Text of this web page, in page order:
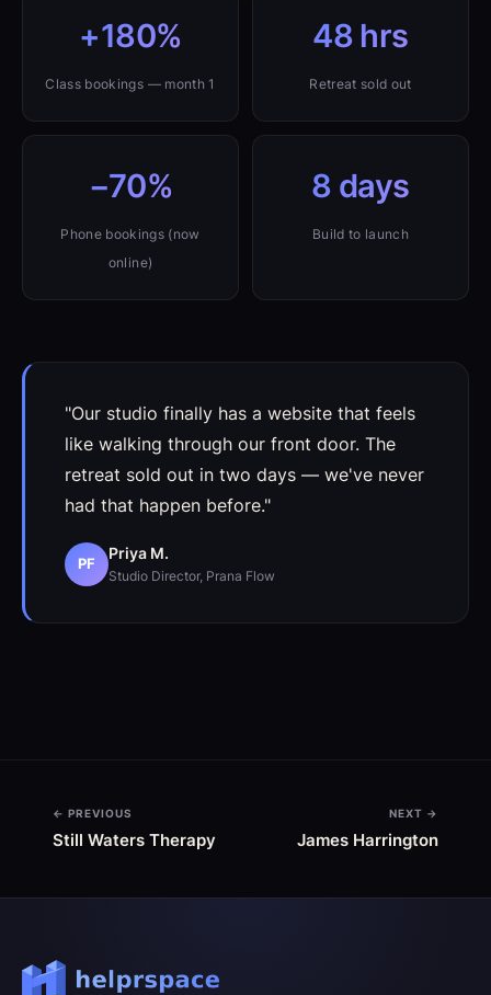
+180%
Class bookings — month 1
48 hrs
Retreat sold out
−70%
Phone bookings (now
online)
8 days
Build to launch
"Our studio finally has a website that feels
like walking through our front door. The
retreat sold out in two days — we've never
had that happen before."
PF
Priya M.
Studio Director, Prana Flow
← PREVIOUS
Still Waters Therapy
NEXT →
James Harrington